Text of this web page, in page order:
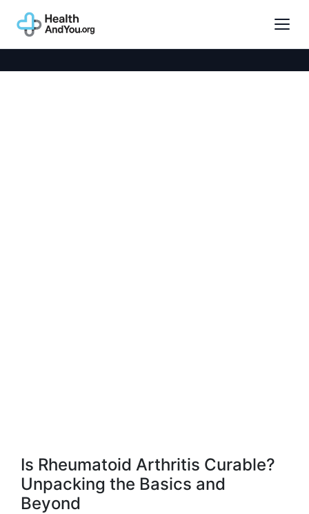
Is Rheumatoid Arthritis Curable?
Unpacking the Basics and
Beyond